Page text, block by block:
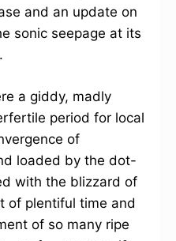
and an update on
sonic seepage at its
a giddy, madly
period for local
of
loaded by the dot-
with the blizzard of
of plentiful time and
of so many ripe